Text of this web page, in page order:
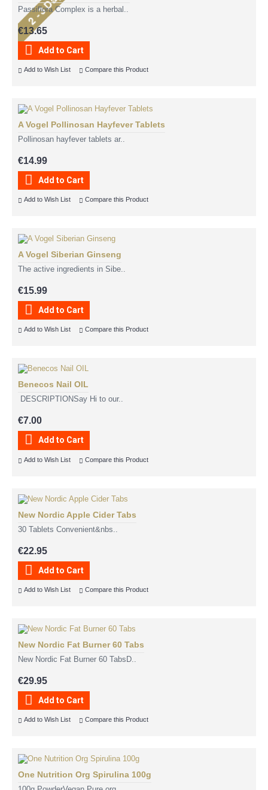
Passiflora Complex is a herbal..
€13.65
Add to Cart
Add to Wish List Compare this Product
A Vogel Pollinosan Hayfever Tablets
Pollinosan hayfever tablets ar..
€14.99
Add to Cart
Add to Wish List Compare this Product
A Vogel Siberian Ginseng
The active ingredients in Sibe..
€15.99
Add to Cart
Add to Wish List Compare this Product
Benecos Nail OIL
DESCRIPTIONSay Hi to our..
€7.00
Add to Cart
Add to Wish List Compare this Product
New Nordic Apple Cider Tabs
30 Tablets Convenient&nbs..
€22.95
Add to Cart
Add to Wish List Compare this Product
New Nordic Fat Burner 60 Tabs
New Nordic Fat Burner 60 TabsD..
€29.95
Add to Cart
Add to Wish List Compare this Product
One Nutrition Org Spirulina 100g